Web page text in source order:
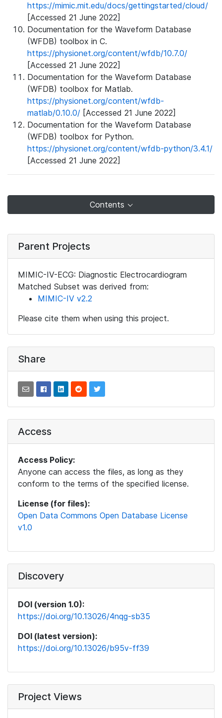
https://mimic.mit.edu/docs/gettingstarted/cloud/
[Accessed 21 June 2022]
Documentation for the Waveform Database
(WFDB) toolbox in C.
https://physionet.org/content/wfdb/10.7.0/
[Accessed 21 June 2022]
Documentation for the Waveform Database
(WFDB) toolbox for Matlab.
https://physionet.org/content/wfdb-
matlab/0.10.0/ [Accessed 21 June 2022]
Documentation for the Waveform Database
(WFDB) toolbox for Python.
https://physionet.org/content/wfdb-python/3.4.1/
[Accessed 21 June 2022]
Contents
Parent Projects
MIMIC-IV-ECG: Diagnostic Electrocardiogram
Matched Subset was derived from:
MIMIC-IV v2.2
Please cite them when using this project.
Share
Access
Access Policy:
Anyone can access the files, as long as they
conform to the terms of the specified license.
License (for files):
Open Data Commons Open Database License
v1.0
Discovery
DOI (version 1.0):
https://doi.org/10.13026/4nqg-sb35
DOI (latest version):
https://doi.org/10.13026/b95v-ff39
Project Views